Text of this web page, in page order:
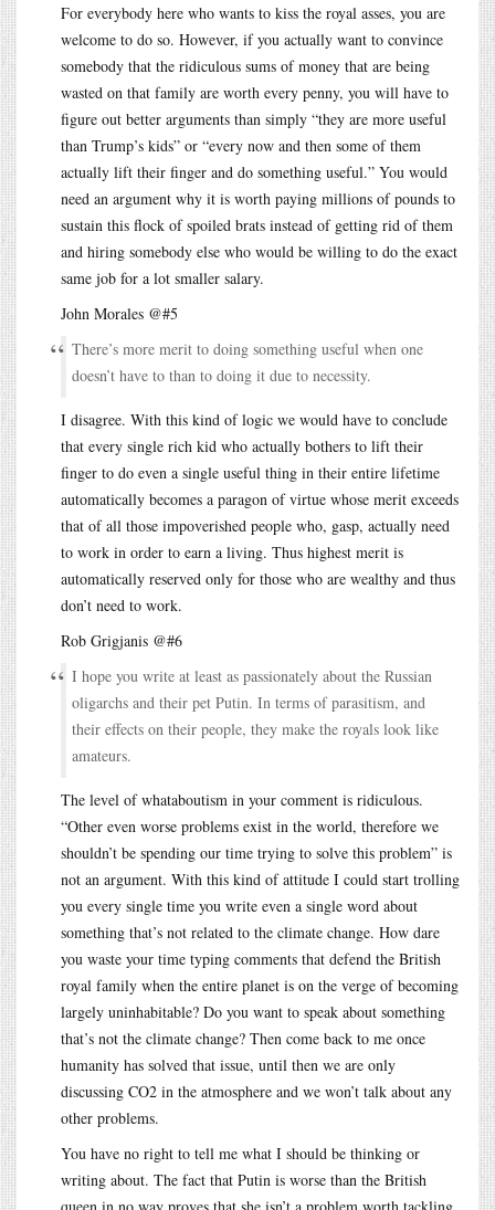
For everybody here who wants to kiss the royal asses, you are
welcome to do so. However, if you actually want to convince
somebody that the ridiculous sums of money that are being
wasted on that family are worth every penny, you will have to
figure out better arguments than simply “they are more useful
than Trump’s kids” or “every now and then some of them
actually lift their finger and do something useful.” You would
need an argument why it is worth paying millions of pounds to
sustain this flock of spoiled brats instead of getting rid of them
and hiring somebody else who would be willing to do the exact
same job for a lot smaller salary.
John Morales @#5
There’s more merit to doing something useful when one
doesn’t have to than to doing it due to necessity.
I disagree. With this kind of logic we would have to conclude
that every single rich kid who actually bothers to lift their
finger to do even a single useful thing in their entire lifetime
automatically becomes a paragon of virtue whose merit exceeds
that of all those impoverished people who, gasp, actually need
to work in order to earn a living. Thus highest merit is
automatically reserved only for those who are wealthy and thus
don’t need to work.
Rob Grigjanis @#6
I hope you write at least as passionately about the Russian
oligarchs and their pet Putin. In terms of parasitism, and
their effects on their people, they make the royals look like
amateurs.
The level of whataboutism in your comment is ridiculous.
“Other even worse problems exist in the world, therefore we
shouldn’t be spending our time trying to solve this problem” is
not an argument. With this kind of attitude I could start trolling
you every single time you write even a single word about
something that’s not related to the climate change. How dare
you waste your time typing comments that defend the British
royal family when the entire planet is on the verge of becoming
largely uninhabitable? Do you want to speak about something
that’s not the climate change? Then come back to me once
humanity has solved that issue, until then we are only
discussing CO2 in the atmosphere and we won’t talk about any
other problems.
You have no right to tell me what I should be thinking or
writing about. The fact that Putin is worse than the British
queen in no way proves that she isn’t a problem worth tackling.